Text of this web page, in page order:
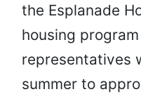
the Esplanade
housing
representatives
summer to